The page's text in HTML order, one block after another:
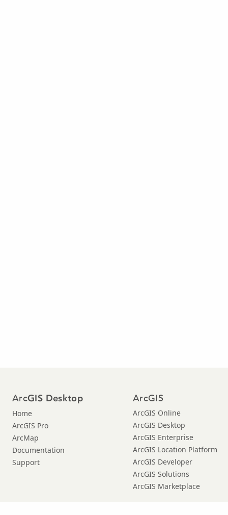
ArcGIS Desktop
Home
ArcGIS Pro
ArcMap
Documentation
Support
ArcGIS
ArcGIS Online
ArcGIS Desktop
ArcGIS Enterprise
ArcGIS Location Platform
ArcGIS Developer
ArcGIS Solutions
ArcGIS Marketplace